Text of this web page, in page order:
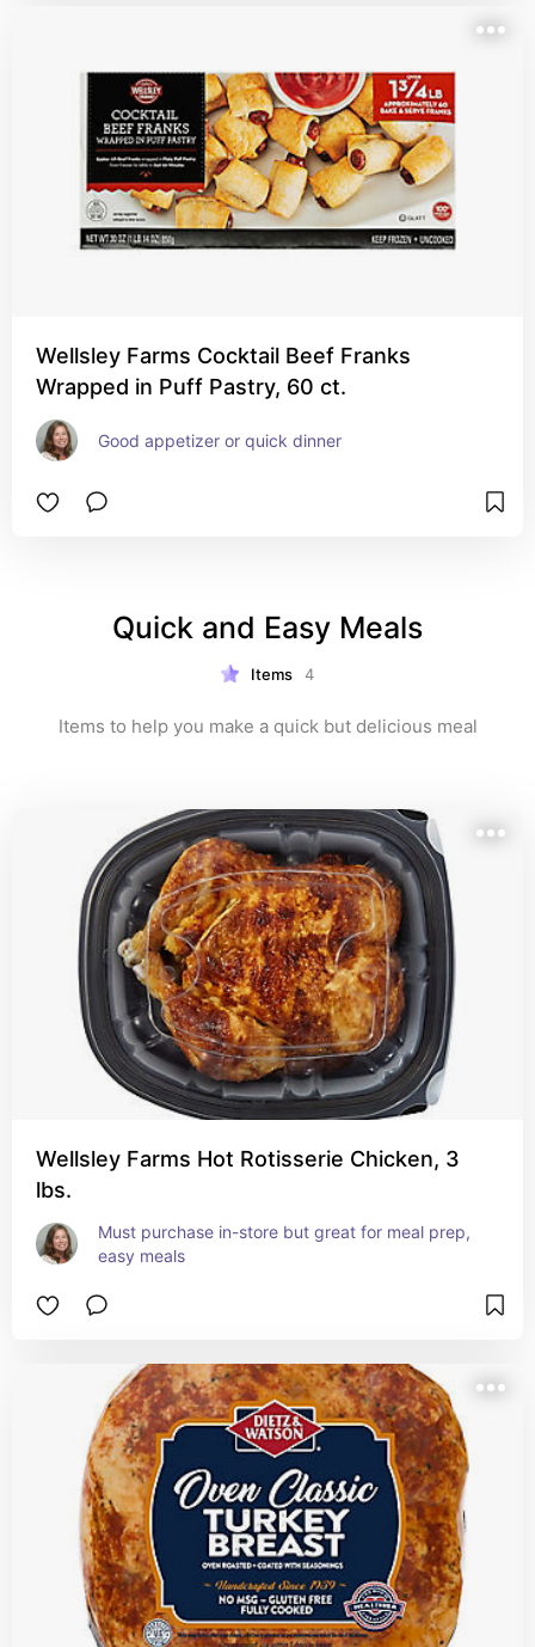
Wellsley Farms Cocktail Beef Franks
Wrapped in Puff Pastry, 60 ct.
Good appetizer or quick dinner
Quick and Easy Meals
Items 4
Items to help you make a quick but delicious meal
Wellsley Farms Hot Rotisserie Chicken, 3
lbs.
Must purchase in-store but great for meal prep,
easy meals